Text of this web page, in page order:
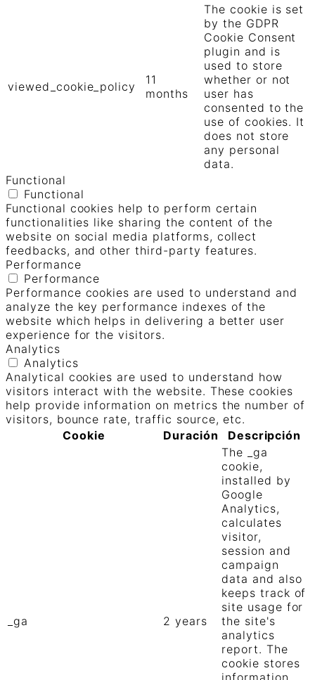
viewed_cookie_policy
11
months
The cookie is set
by the GDPR
Cookie Consent
plugin and is
used to store
whether or not
user has
consented to the
use of cookies. It
does not store
any personal
data.
Functional
Functional
Functional cookies help to perform certain
functionalities like sharing the content of the
website on social media platforms, collect
feedbacks, and other third-party features.
Performance
Performance
Performance cookies are used to understand and
analyze the key performance indexes of the
website which helps in delivering a better user
experience for the visitors.
Analytics
Analytics
Analytical cookies are used to understand how
visitors interact with the website. These cookies
help provide information on metrics the number of
visitors, bounce rate, traffic source, etc.
Cookie
Duración Descripción
_ga 2 years
The _ga
cookie,
installed by
Google
Analytics,
calculates
visitor,
session and
campaign
data and also
keeps track of
site usage for
the site's
analytics
report. The
cookie stores
information